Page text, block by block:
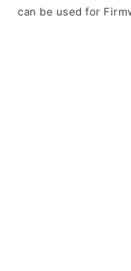
can be used for